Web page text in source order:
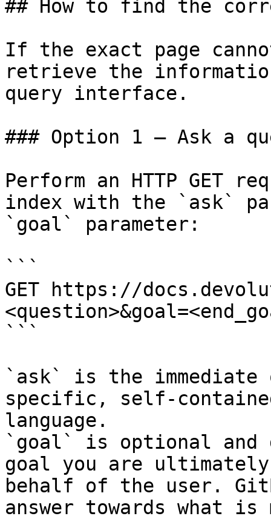
## How to find the
If the exact page
retrieve the
query interface.
### Option 1 — Ask a
Perform an HTTP GET
index with the `ask`
`goal` parameter:
```
GET https://
```
`ask` is the
specific, self-
language.
`goal` is optional and
goal you are
behalf of the user.
answer towards what